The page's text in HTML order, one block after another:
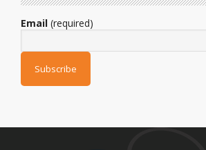
Email (required)